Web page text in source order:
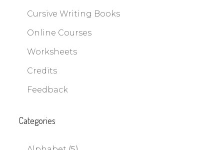
Cursive Writing Books
Online Courses
Worksheets
Credits
Feedback
Categories